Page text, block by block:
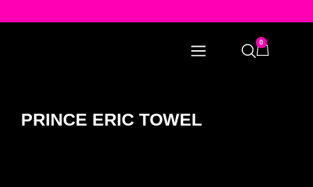
0
PRINCE ERIC TOWEL